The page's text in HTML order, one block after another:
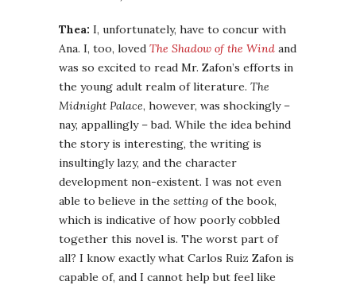
Thea: I, unfortunately, have to concur with
Ana. I, too, loved The Shadow of the Wind and
was so excited to read Mr. Zafon’s efforts in
the young adult realm of literature. The
Midnight Palace, however, was shockingly –
nay, appallingly – bad. While the idea behind
the story is interesting, the writing is
insultingly lazy, and the character
development non-existent. I was not even
able to believe in the setting of the book,
which is indicative of how poorly cobbled
together this novel is. The worst part of
all? I know exactly what Carlos Ruiz Zafon is
capable of, and I cannot help but feel like